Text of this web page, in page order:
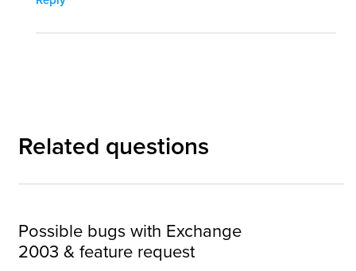
Related questions
Possible bugs with Exchange
2003 & feature request